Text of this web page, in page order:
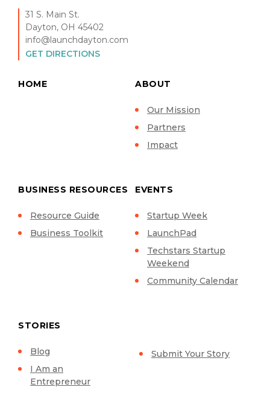
31 S. Main St.
Dayton, OH 45402
info@launchdayton.com
GET DIRECTIONS
HOME ABOUT
Our Mission
Partners
Impact
BUSINESS RESOURCES
Resource Guide
Business Toolkit
EVENTS
Startup Week
LaunchPad
Techstars Startup
Weekend
Community Calendar
STORIES
Blog
I Am an
Entrepreneur
Submit Your Story